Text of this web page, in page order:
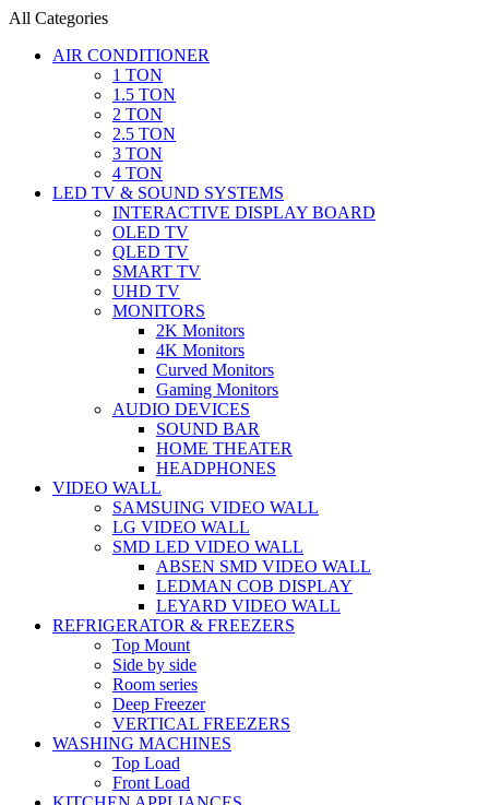
All Categories
AIR CONDITIONER
1 TON
1.5 TON
2 TON
2.5 TON
3 TON
4 TON
LED TV & SOUND SYSTEMS
INTERACTIVE DISPLAY BOARD
OLED TV
QLED TV
SMART TV
UHD TV
MONITORS
2K Monitors
4K Monitors
Curved Monitors
Gaming Monitors
AUDIO DEVICES
SOUND BAR
HOME THEATER
HEADPHONES
VIDEO WALL
SAMSUING VIDEO WALL
LG VIDEO WALL
SMD LED VIDEO WALL
ABSEN SMD VIDEO WALL
LEDMAN COB DISPLAY
LEYARD VIDEO WALL
REFRIGERATOR & FREEZERS
Top Mount
Side by side
Room series
Deep Freezer
VERTICAL FREEZERS
WASHING MACHINES
Top Load
Front Load